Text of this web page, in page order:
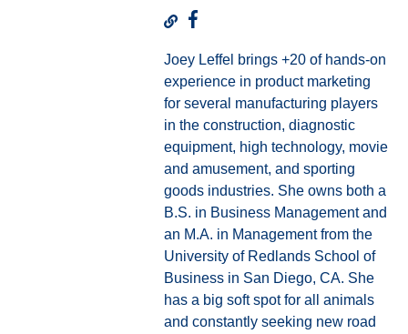
Joey Leffel brings +20 of hands-on
experience in product marketing
for several manufacturing players
in the construction, diagnostic
equipment, high technology, movie
and amusement, and sporting
goods industries. She owns both a
B.S. in Business Management and
an M.A. in Management from the
University of Redlands School of
Business in San Diego, CA. She
has a big soft spot for all animals
and constantly seeking new road